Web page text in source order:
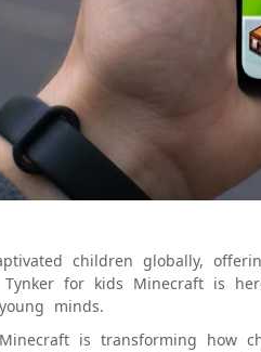
children globally,
Tynker for kids Minecraft is
minds.
is transforming how